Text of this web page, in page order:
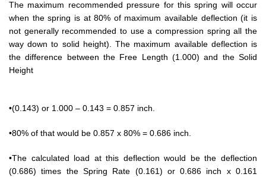
The maximum recommended pressure for this spring will occur
when the spring is at 80% of maximum available deflection (it is
not generally recommended to use a compression spring all the
way down to solid height). The maximum available deflection is
the difference between the Free Length (1.000) and the Solid
Height
•(0.143) or 1.000 – 0.143 = 0.857 inch.
•80% of that would be 0.857 x 80% = 0.686 inch.
•The calculated load at this deflection would be the deflection
(0.686) times the Spring Rate (0.161) or 0.686 inch x 0.161